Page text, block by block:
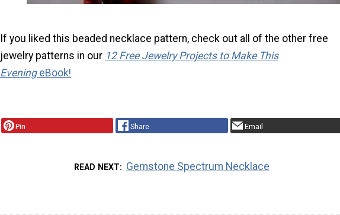
If you liked this beaded necklace pattern, check out all of the other free
jewelry patterns in our 12 Free Jewelry Projects to Make This
Evening eBook!
Pin Share Email
READ NEXT Gemstone Spectrum Necklace